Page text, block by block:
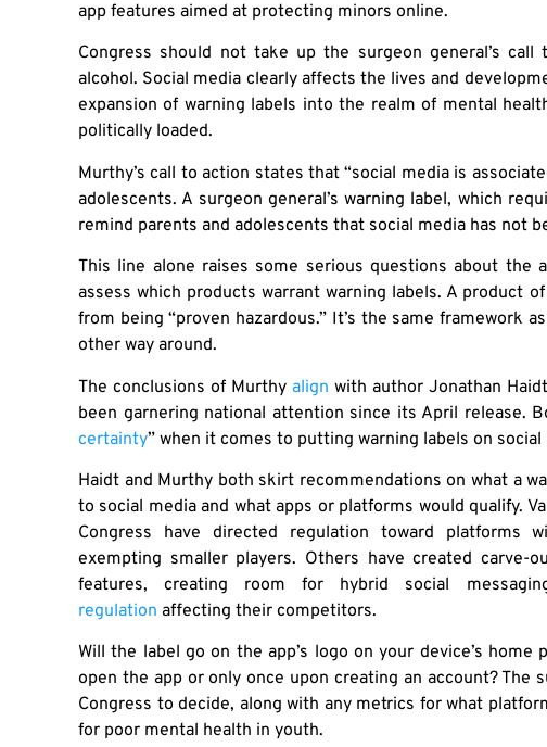
app features aimed at protecting minors online.
Congress should not take up the surgeon general’s
alcohol. Social media clearly affects the lives and
expansion of warning labels into the realm of mental
politically loaded.
Murthy’s call to action states that “social media is
adolescents. A surgeon general’s warning label, which
remind parents and adolescents that social media has not
This line alone raises some serious questions about the
assess which products warrant warning labels. A product
from being “proven hazardous.” It’s the same framework
other way around.
The conclusions of Murthy align with author Jonathan
been garnering national attention since its April release.
certainty” when it comes to putting warning labels on social
Haidt and Murthy both skirt recommendations on what a
to social media and what apps or platforms would qualify.
Congress have directed regulation toward platforms
exempting smaller players. Others have created carve-
features, creating room for hybrid social
regulation affecting their competitors.
Will the label go on the app’s logo on your device’s
open the app or only once upon creating an account? The
Congress to decide, along with any metrics for what
for poor mental health in youth.